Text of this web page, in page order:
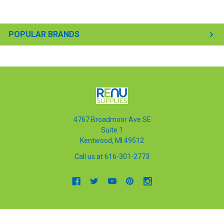
POPULAR BRANDS
4767 Broadmoor Ave SE
Suite 1
Kentwood, MI 49512
Call us at 616-301-2773